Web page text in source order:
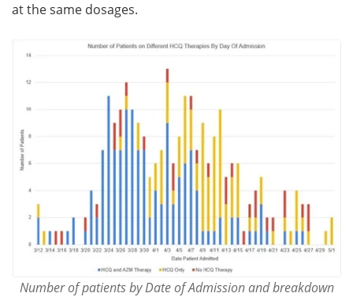
at the same dosages.
Number of patients by Date of Admission and breakdown